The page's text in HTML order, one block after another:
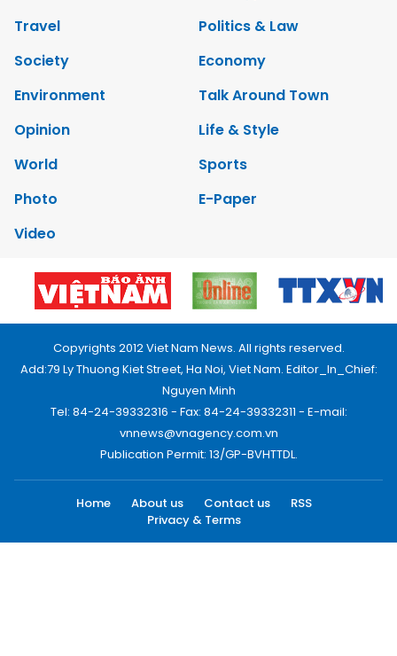
Travel
Politics & Law
Society
Economy
Environment
Talk Around Town
Opinion
Life & Style
World
Sports
Photo
E-Paper
Video
Copyrights 2012 Viet Nam News. All rights reserved.
Add:79 Ly Thuong Kiet Street, Ha Noi, Viet Nam. Editor_In_Chief:
Nguyen Minh
Tel: 84-24-39332316 - Fax: 84-24-39332311 - E-mail:
vnnews@vnagency.com.vn
Publication Permit: 13/GP-BVHTTDL.
Home About us Contact us
RSS
Privacy & Terms